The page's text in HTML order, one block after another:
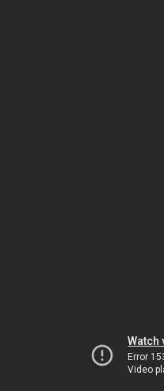
Watch
Error
Video